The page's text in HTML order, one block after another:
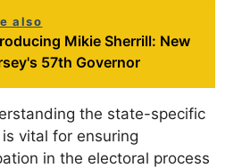
also
Mikie Sherrill: New
57th Governor
the state-specific
vital for ensuring
in the electoral process